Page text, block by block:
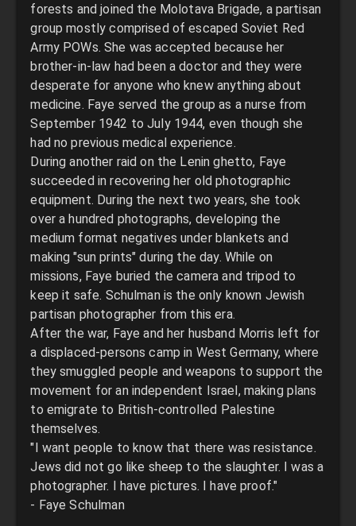
forests and joined the Molotava Brigade, a partisan
group mostly comprised of escaped Soviet Red
Army POWs. She was accepted because her
brother-in-law had been a doctor and they were
desperate for anyone who knew anything about
medicine. Faye served the group as a nurse from
September 1942 to July 1944, even though she
had no previous medical experience.
During another raid on the Lenin ghetto, Faye
succeeded in recovering her old photographic
equipment. During the next two years, she took
over a hundred photographs, developing the
medium format negatives under blankets and
making "sun prints" during the day. While on
missions, Faye buried the camera and tripod to
keep it safe. Schulman is the only known Jewish
partisan photographer from this era.
After the war, Faye and her husband Morris left for
a displaced-persons camp in West Germany, where
they smuggled people and weapons to support the
movement for an independent Israel, making plans
to emigrate to British-controlled Palestine
themselves.
"I want people to know that there was resistance.
Jews did not go like sheep to the slaughter. I was a
photographer. I have pictures. I have proof."
- Faye Schulman